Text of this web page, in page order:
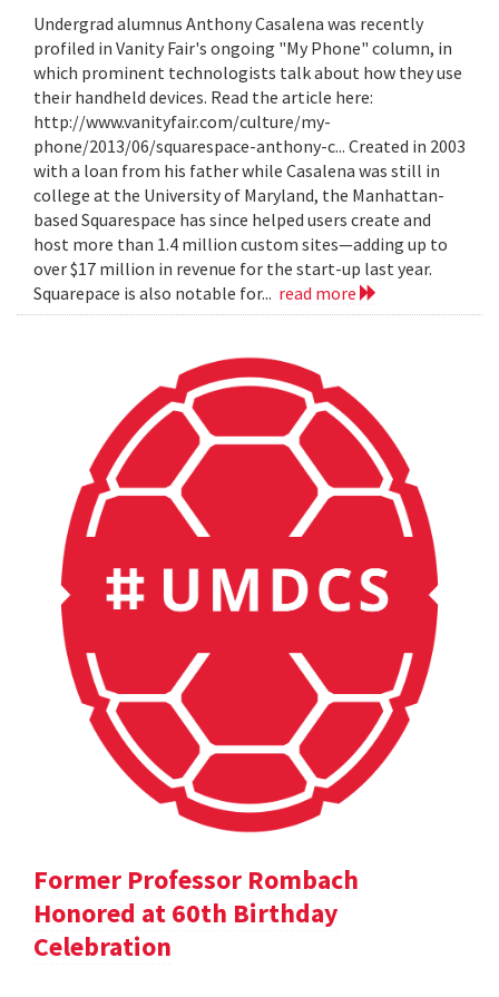
Undergrad alumnus Anthony Casalena was recently
profiled in Vanity Fair's ongoing "My Phone" column, in
which prominent technologists talk about how they use
their handheld devices. Read the article here:
http://www.vanityfair.com/culture/my-
phone/2013/06/squarespace-anthony-c... Created in 2003
with a loan from his father while Casalena was still in
college at the University of Maryland, the Manhattan-
based Squarespace has since helped users create and
host more than 1.4 million custom sites—adding up to
over $17 million in revenue for the start-up last year.
Squarepace is also notable for... read more
Former Professor Rombach
Honored at 60th Birthday
Celebration